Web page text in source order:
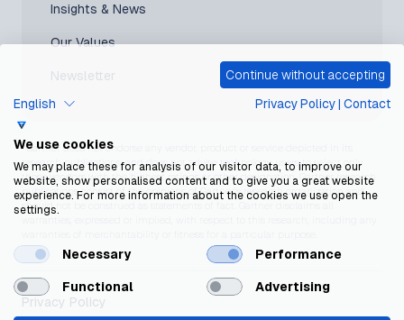
Insights & News
Our Values
Newsletter
*Gartner does not endorse any vendor, product or service depicted in its
research publications, and does not advise technology users to select only
those vendors with the highest ratings or other designation. Gartner research
publications consist of the opinions of Gartner’s research organization and
should not be construed as statements of fact. Gartner disclaims all
Privacy Policy
Continue without accepting
English
Privacy Policy| Contact
We use cookies
We may place these for analysis of our visitor data, to improve our
website, show personalised content and to give you a great website
experience. For more information about the cookies we use open the
settings.
Necessary Performance
Functional Advertising